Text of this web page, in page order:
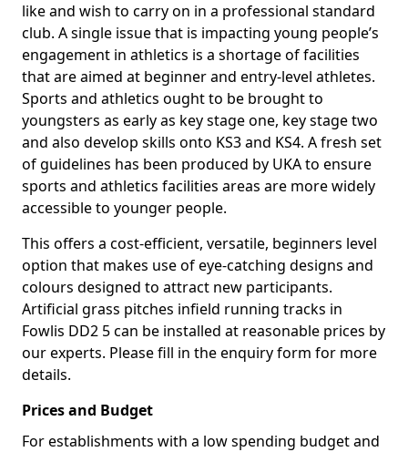
like and wish to carry on in a professional standard
club. A single issue that is impacting young people’s
engagement in athletics is a shortage of facilities
that are aimed at beginner and entry-level athletes.
Sports and athletics ought to be brought to
youngsters as early as key stage one, key stage two
and also develop skills onto KS3 and KS4. A fresh set
of guidelines has been produced by UKA to ensure
sports and athletics facilities areas are more widely
accessible to younger people.
This offers a cost-efficient, versatile, beginners level
option that makes use of eye-catching designs and
colours designed to attract new participants.
Artificial grass pitches infield running tracks in
Fowlis DD2 5 can be installed at reasonable prices by
our experts. Please fill in the enquiry form for more
details.
Prices and Budget
For establishments with a low spending budget and